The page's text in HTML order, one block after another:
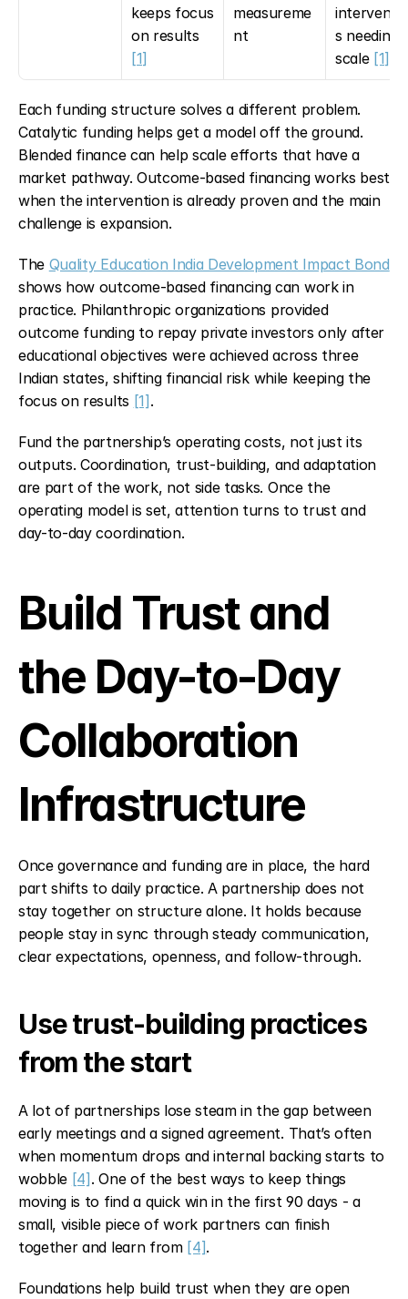
keeps focus
[1]
measureme
nt
s needing
scale [1]
Each funding structure solves a different problem.
Catalytic funding helps get a model off the ground.
Blended finance can help scale efforts that have a
market pathway. Outcome-based financing works best
when the intervention is already proven and the main
challenge is expansion.
The Quality Education India Development Impact Bond
shows how outcome-based financing can work in
practice. Philanthropic organizations provided
outcome funding to repay private investors only after
educational objectives were achieved across three
Indian states, shifting financial risk while keeping the
focus on results [1] .
Fund the partnership’s operating costs, not just its
outputs. Coordination, trust-building, and adaptation
are part of the work, not side tasks. Once the
operating model is set, attention turns to trust and
day-to-day coordination.
Build Trust and
the Day-to-Day
Collaboration
Infrastructure
Once governance and funding are in place, the hard
part shifts to daily practice. A partnership does not
stay together on structure alone. It holds because
people stay in sync through steady communication,
clear expectations, openness, and follow-through.
Use trust-building practices
from the start
A lot of partnerships lose steam in the gap between
early meetings and a signed agreement. That’s often
when momentum drops and internal backing starts to
wobble [4] . One of the best ways to keep things
moving is to find a quick win in the first 90 days - a
small, visible piece of work partners can finish
together and learn from [4].
Foundations help build trust when they are open